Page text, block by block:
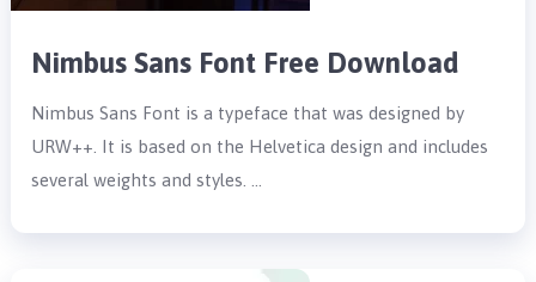
Nimbus Sans Font Free Download
Nimbus Sans Font is a typeface that was designed by
URW++. It is based on the Helvetica design and includes
several weights and styles. …